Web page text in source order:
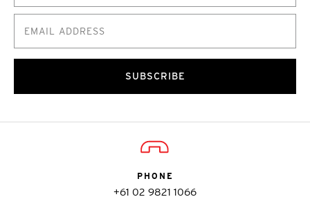
SUBSCRIBE
PHONE
+61 02 9821 1066